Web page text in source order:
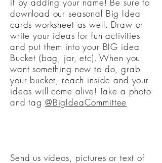
download our seasonal Big Idea
cards worksheet as well. Draw or
write your ideas for fun activities
and put them into your BIG idea
Bucket (bag, jar, etc). When you
want something new to do, grab
your bucket, reach inside and your
ideas will come alive! Take a photo
and tag @BigIdeaCommittee
Send us videos, pictures or text of